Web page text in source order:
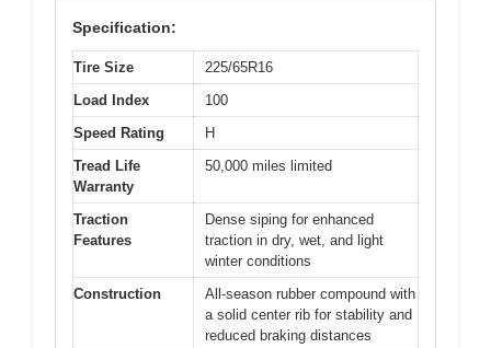
Specification:
Tire Size
225/65R16
Load Index
100
Speed Rating
H
Tread Life
Warranty
50,000 miles limited
Traction
Features
Dense siping for enhanced
traction in dry, wet, and light
winter conditions
Construction
All-season rubber compound with
a solid center rib for stability and
reduced braking distances